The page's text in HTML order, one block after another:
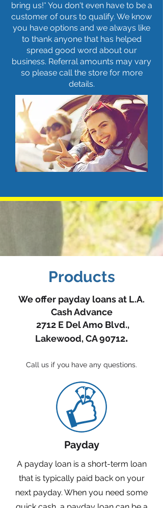
bring us!* You don't even have to be a
customer of ours to qualify. We know
you have options and we always like
to thank anyone that has helped
spread good word about our
business. Referral amounts may vary
so please call the store for more
details.
Products
We offer payday loans at L.A.
Cash Advance
2712 E Del Amo Blvd.,
Lakewood, CA 90712.
Call us if you have any questions.
Payday
A payday loan is a short-term loan
that is typically paid back on your
next payday. When you need some